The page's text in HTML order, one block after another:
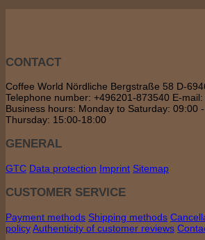
CONTACT
Coffee World Nördliche Bergstraße 58 D-
Telephone number: +496201-873540 E-
Business hours: Monday to Saturday: 09:00
Thursday: 15:00-18:00
GENERAL
GTC Data protection Imprint Sitemap
CUSTOMER SERVICE
Payment methods Shipping methods
policyAuthenticity of customer reviews